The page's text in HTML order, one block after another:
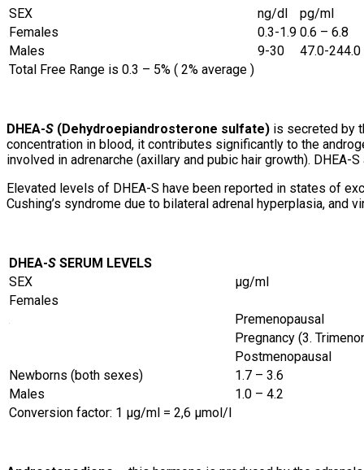
SEX
ng/dl
pg/ml
Females
0.3-1.9 0.6 – 6.8
Males
9-30
47.0-244.0
Total Free Range is 0.3 – 5% ( 2% average )
DHEA-S (Dehydroepiandrosterone sulfate) is secreted by
concentration in blood, it contributes significantly to the
involved in adrenarche (axillary and pubic hair growth).
Elevated levels of DHEA-S have been reported in states of
Cushing’s syndrome due to bilateral adrenal hyperplasia, and
DHEA-S SERUM LEVELS
SEX
µg/ml
Females
Premenopausal
Pregnancy (3.
Postmenopausal
Newborns (both sexes)
1.7 – 3.6
Males
1.0 – 4.2
Conversion factor: 1 µg/ml = 2,6 µmol/l